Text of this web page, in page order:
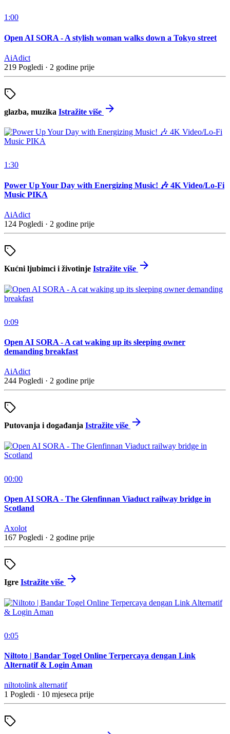
1:00
Open AI SORA - A stylish woman walks down a Tokyo street
AiAdict
219 Pogledi · 2 godine prije
glazba, muzika Istražite više
1:30
Power Up Your Day with Energizing Music! 🎶 4K Video/Lo-Fi
Music PIKA
AiAdict
124 Pogledi · 2 godine prije
Kućni ljubimci i životinje Istražite više
0:09
Open AI SORA - A cat waking up its sleeping owner
demanding breakfast
AiAdict
244 Pogledi · 2 godine prije
Putovanja i događanja Istražite više
00:00
Open AI SORA - The Glenfinnan Viaduct railway bridge in
Scotland
Axolot
167 Pogledi · 2 godine prije
Igre Istražite više
0:05
Niltoto | Bandar Togel Online Terpercaya dengan Link
Alternatif & Login Aman
niltotolink alternatif
1 Pogledi · 10 mjeseca prije